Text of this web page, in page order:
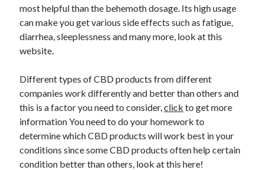
most helpful than the behemoth dosage. Its high usage
can make you get various side effects such as fatigue,
diarrhea, sleeplessness and many more, look at this
website.
Different types of CBD products from different
companies work differently and better than others and
this is a factor you need to consider,click to get more
information You need to do your homework to
determine which CBD products will work best in your
conditions since some CBD products often help certain
condition better than others, look at this here!